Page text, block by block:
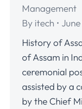
Management
By itech
History of
of Assam in
ceremonial
assisted by a
by the Chief